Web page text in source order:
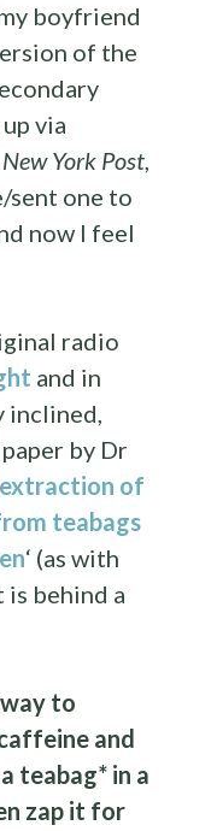
boyfriend
of the
via
New York Post,
sent one to
now I feel
radio
and in
inclined,
by Dr
of
teabags
‘ (as with
is behind a
to
and
teabag* in a
zap it for